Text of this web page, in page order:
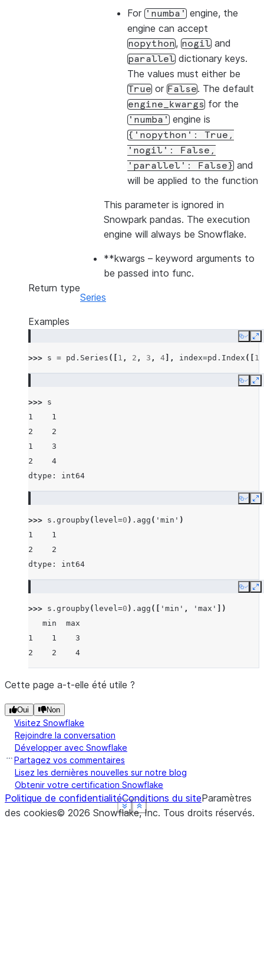
For 'numba' engine, the
engine can accept
nopython, nogil and
parallel dictionary keys.
The values must either be
True or False. The default
engine_kwargs for the
'numba' engine is
{'nopython':
True,
'nogil':
False,
'parallel':
False} and
will be applied to the function
This parameter is ignored in
Snowpark pandas. The execution
engine will always be Snowflake.
**kwargs – keyword arguments to
be passed into func.
Return type
Series
Examples
Copy
>>> s = pd . Series ([ 1 , 2 , 3 , 4 ], index=pd . Index ([ 1
Show less
See more
Copy
>>> s
1    1
2    2
1    3
2    4
dtype: int64
Show less
See more
Copy
>>> s . groupby( level=0 ) . agg ( 'min' )
1    1
2    2
dtype: int64
Show less
See more
Copy
>>> s . groupby( level=0 ) . agg ([ 'min' , 'max'
])
   min  max
1    1    3
2    2    4
Show less
See more
Cette page a-t-elle été utile ?
Oui Non
Visitez Snowflake
Rejoindre la conversation
Développer avec Snowflake
Partagez vos commentaires
Lisez les dernières nouvelles sur notre blog
Obtenir votre certification Snowflake
Politique de confidentialitéConditions du siteParamètres
des cookies© 2026 Snowflake, Inc. Tous droits réservés.